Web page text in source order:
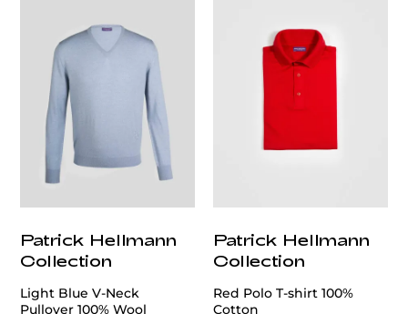
Patrick Hellmann
Collection
Light Blue V-Neck
Pullover 100% Wool
Patrick Hellmann
Collection
Red Polo T-shirt 100%
Cotton